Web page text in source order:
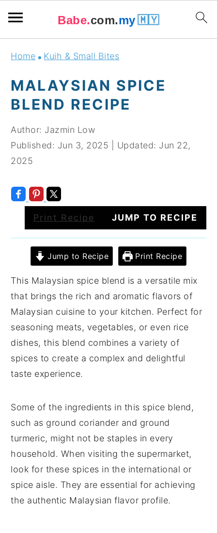
navigation
content
sidebar
Babe.com.my 🇲🇾
Home Kuih & Small Bites
MALAYSIAN SPICE
BLEND RECIPE
Author: Jazmin Low
Published: Jun 3, 2025 Updated: Jun 22,
2025
Print Recipe JUMP TO RECIPE
Jump to Recipe Print Recipe
This Malaysian spice blend is a versatile mix
that brings the rich and aromatic flavors of
Malaysian cuisine to your kitchen. Perfect for
seasoning meats, vegetables, or even rice
dishes, this blend combines a variety of
spices to create a complex and delightful
taste experience.
Some of the ingredients in this spice blend,
such as ground coriander and ground
turmeric, might not be staples in every
household. When visiting the supermarket,
look for these spices in the international or
spice aisle. They are essential for achieving
the authentic Malaysian flavor profile.